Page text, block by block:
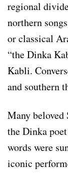
regional
northern
or classical
“the Dinka
Kabli.
and southern
Many beloved
the Dinka
words were
iconic